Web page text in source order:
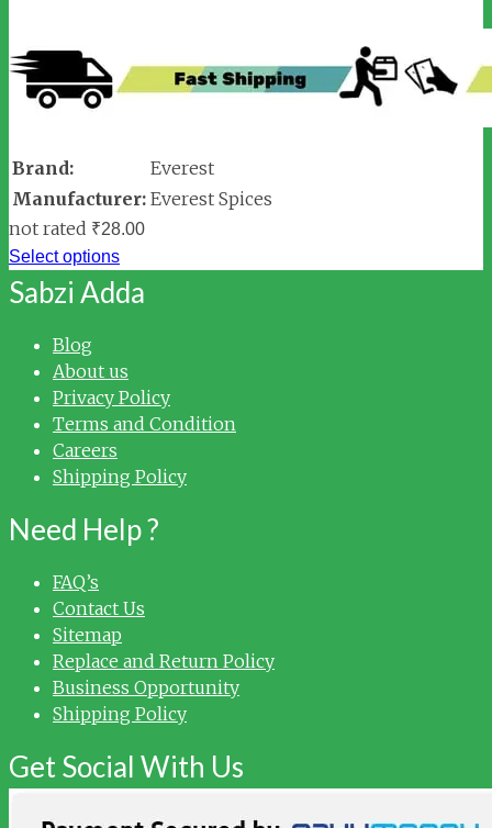
Brand:
Everest
Manufacturer: Everest Spices
not rated ₹28.00
Select options
Sabzi Adda
Blog
About us
Privacy Policy
Terms and Condition
Careers
Shipping Policy
Need Help ?
FAQ’s
Contact Us
Sitemap
Replace and Return Policy
Business Opportunity
Shipping Policy
Get Social With Us